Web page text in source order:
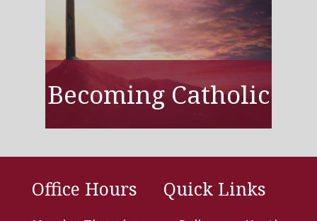
Becoming Catholic
Office Hours Quick Links